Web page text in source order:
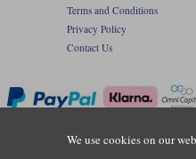
We use cookies on our
Terms and Conditions
Privacy Policy
Contact Us